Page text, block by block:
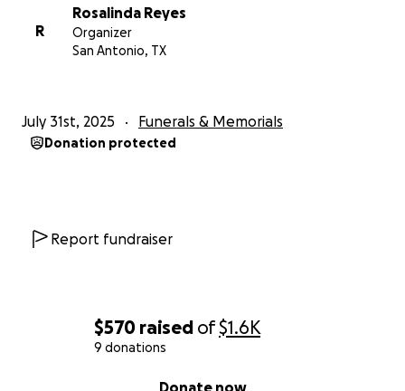
$570 raised of$1.6K
9 donations
Donate now
R
Rosalinda Reyes
Organizer
San Antonio, TX
July 31st, 2025 Funerals & Memorials
Donation protected
Report fundraiser